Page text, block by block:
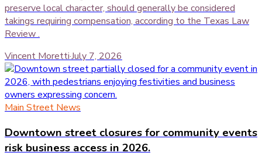
preserve local character, should generally be considered
takings requiring compensation, according to the Texas Law
Review .
Vincent Moretti·July 7, 2026
Main Street News
Downtown street closures for community events
risk business access in 2026.